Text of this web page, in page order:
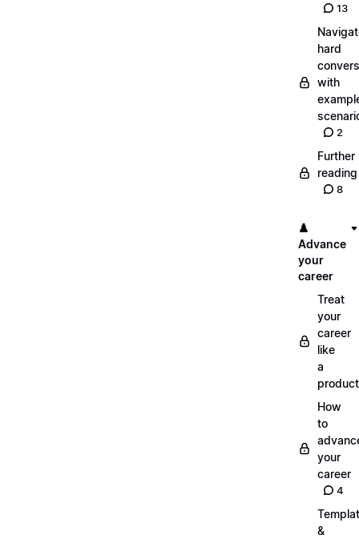
13
hard
with
2
Further
reading
8
♟️
Advance
your
career
Treat
your
career
like
a
product
How
to
your
career
4
&